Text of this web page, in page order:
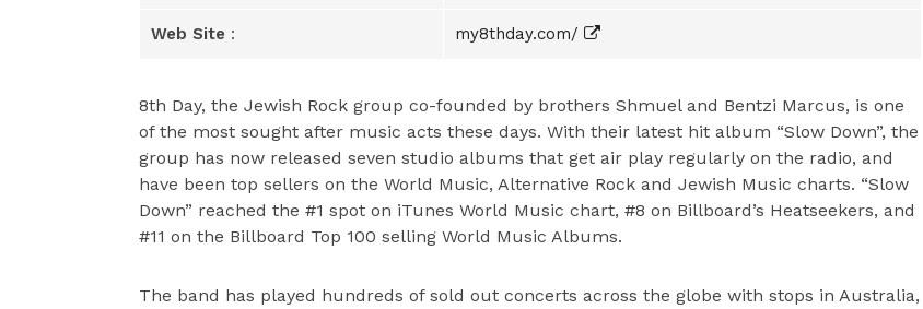
Web Site : my8thday.com/
8th Day, the Jewish Rock group co-founded by brothers Shmuel and Bentzi Marcus, is one
of the most sought after music acts these days. With their latest hit album “Slow Down”, the
group has now released seven studio albums that get air play regularly on the radio, and
have been top sellers on the World Music, Alternative Rock and Jewish Music charts. “Slow
Down” reached the #1 spot on iTunes World Music chart, #8 on Billboard’s Heatseekers, and
#11 on the Billboard Top 100 selling World Music Albums.
The band has played hundreds of sold out concerts across the globe with stops in Australia,